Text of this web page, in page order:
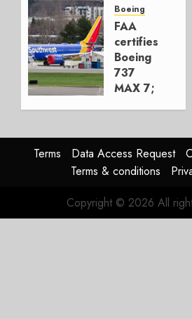
Group
AUGUST
4, 2026
0
Boeing
FAA
certifies
Boeing
737
MAX 7;
Boeing
AUGUST
3, 2026
Terms Data Access Request
Terms & conditions
Copyright © 2026 All